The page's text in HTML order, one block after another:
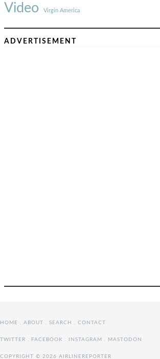
Video Virgin America
ADVERTISEMENT
HOME . ABOUT . SEARCH . CONTACT
TWITTER . FACEBOOK . INSTAGRAM . MASTODON
COPYRIGHT © 2026 AIRLINEREPORTER